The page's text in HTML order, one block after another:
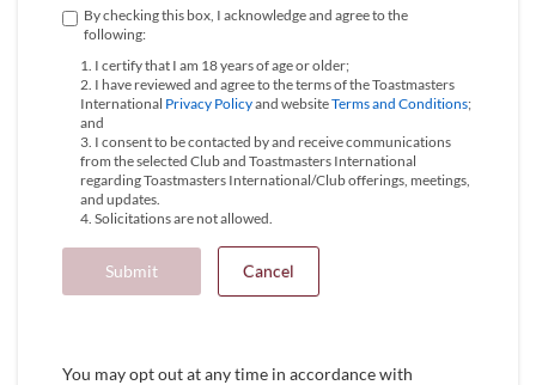
By checking this box, I acknowledge and agree to the
following:
1. I certify that I am 18 years of age or older;
2. I have reviewed and agree to the terms of the Toastmasters
International Privacy Policyand websiteTerms and Conditions;
and
3. I consent to be contacted by and receive communications
from the selected Club and Toastmasters International
regarding Toastmasters International/Club offerings, meetings,
and updates.
4. Solicitations are not allowed.
Submit Cancel
You may opt out at any time in accordance with